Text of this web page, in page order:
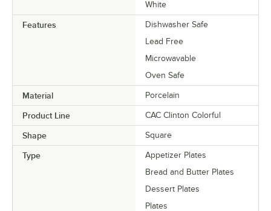
White
Features
Dishwasher Safe
Lead Free
Microwavable
Oven Safe
Material Porcelain
Product Line CAC Clinton Colorful
Shape Square
Type
Appetizer Plates
Bread and Butter Plates
Dessert Plates
Plates